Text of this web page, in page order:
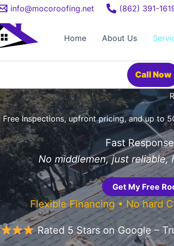
info@mocoroofing.net (862) 391-
Home About Us
Call Now
Free Inspections, upfront pricing, and up to
Fast
No middlemen, just
Get My Free
Flexible Financing • No hard
Rated 5 Stars on Google –